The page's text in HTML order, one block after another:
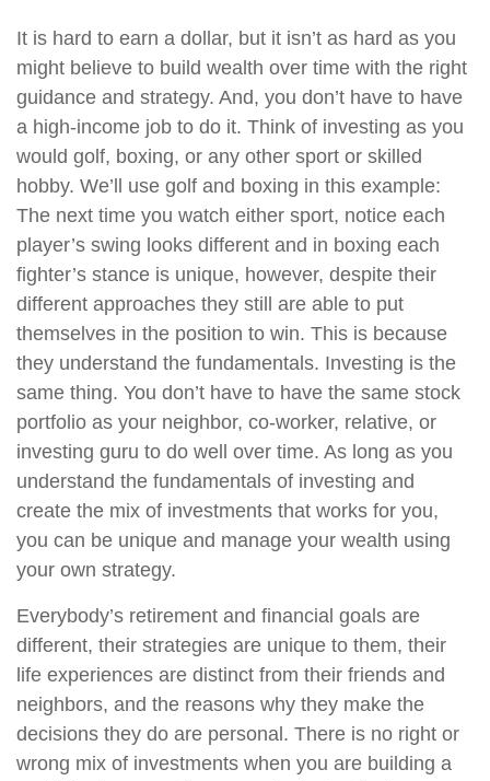
It is hard to earn a dollar, but it isn’t as hard as you
might believe to build wealth over time with the right
guidance and strategy. And, you don’t have to have
a high-income job to do it. Think of investing as you
would golf, boxing, or any other sport or skilled
hobby. We’ll use golf and boxing in this example:
The next time you watch either sport, notice each
player’s swing looks different and in boxing each
fighter’s stance is unique, however, despite their
different approaches they still are able to put
themselves in the position to win. This is because
they understand the fundamentals. Investing is the
same thing. You don’t have to have the same stock
portfolio as your neighbor, co-worker, relative, or
investing guru to do well over time. As long as you
understand the fundamentals of investing and
create the mix of investments that works for you,
you can be unique and manage your wealth using
your own strategy.
Everybody’s retirement and financial goals are
different, their strategies are unique to them, their
life experiences are distinct from their friends and
neighbors, and the reasons why they make the
decisions they do are personal. There is no right or
wrong mix of investments when you are building a